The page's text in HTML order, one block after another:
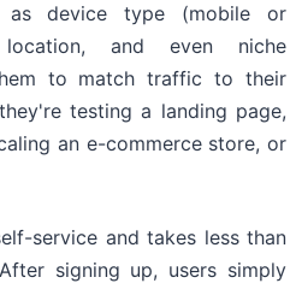
as device type (mobile or
location, and even niche
to match traffic to their
testing a landing page,
an e-commerce store, or
service and takes less than
signing up, users simply